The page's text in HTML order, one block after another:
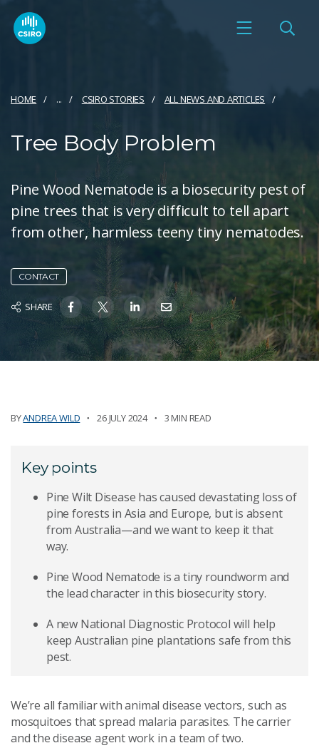
HOME ... CSIRO STORIES ALL NEWS AND ARTICLES
Tree Body Problem
Pine Wood Nematode is a biosecurity pest of
pine trees that is very difficult to tell apart
from other, harmless teeny tiny nematodes.
CONTACT
SHARE
BYANDREA WILD 26 JULY 2024 3 MIN READ
Key points
Pine Wilt Disease has caused devastating loss of
pine forests in Asia and Europe, but is absent
from Australia—and we want to keep it that
way.
Pine Wood Nematode is a tiny roundworm and
the lead character in this biosecurity story.
A new National Diagnostic Protocol will help
keep Australian pine plantations safe from this
pest.
We’re all familiar with animal disease vectors, such as
mosquitoes that spread malaria parasites. The carrier
and the disease agent work in a team of two.